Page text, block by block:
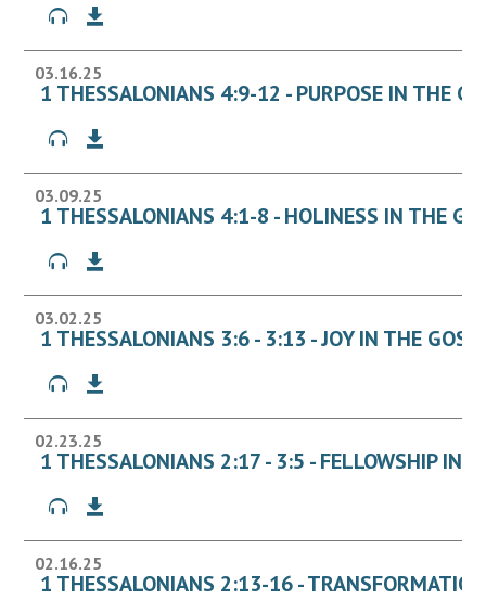
03.16.25
1 THESSALONIANS 4:9-12 - PURPOSE IN THE
03.09.25
1 THESSALONIANS 4:1-8 - HOLINESS IN THE
03.02.25
1 THESSALONIANS 3:6 - 3:13 - JOY IN THE
02.23.25
1 THESSALONIANS 2:17 - 3:5 - FELLOWSHIP IN
02.16.25
1 THESSALONIANS 2:13-16 -